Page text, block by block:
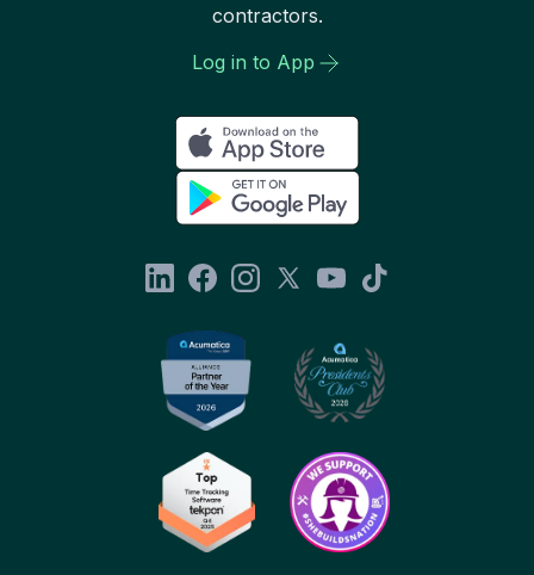
contractors.
Log in to App